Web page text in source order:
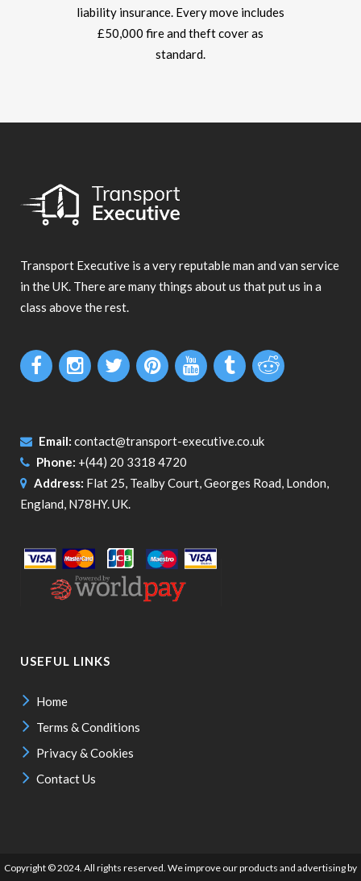
liability insurance. Every move includes
£50,000 fire and theft cover as
standard.
Transport Executive is a very reputable man and van service
in the UK. There are many things about us that put us in a
class above the rest.
Email: contact@transport-executive.co.uk
Phone: +(44) 20 3318 4720
Address: Flat 25, Tealby Court, Georges Road, London,
England, N78HY. UK.
USEFUL LINKS
Home
Terms & Conditions
Privacy & Cookies
Contact Us
Copyright © 2024. All rights reserved. We improve our products and advertising by